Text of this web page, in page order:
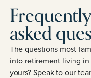
Frequently
asked
The questions most
into retirement living in
yours? Speak to our